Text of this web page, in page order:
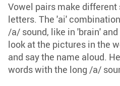
Vowel pairs make
letters. The 'ai'
/a/ sound, like in 'brain'
look at the pictures in the
and say the name aloud.
words with the long /a/